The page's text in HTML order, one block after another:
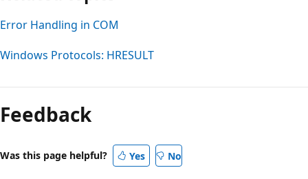
Error Handling in COM
Windows Protocols: HRESULT
disabled
Feedback
Was this page helpful? Yes No